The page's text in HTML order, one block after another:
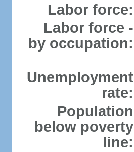
Labor force:
Labor force -
by occupation:
Unemployment
rate:
Population
below poverty
line: